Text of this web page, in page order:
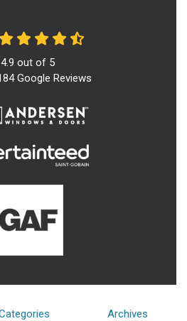
4.9 out of 5
Google Reviews
Archives